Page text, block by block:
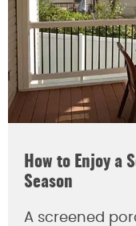
How to Enjoy a
Season
A screened